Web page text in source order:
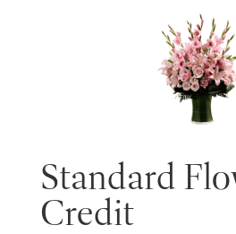
Standard
Credit